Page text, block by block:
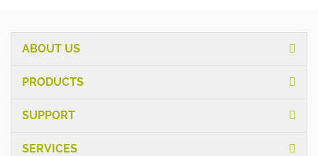
ABOUT US
PRODUCTS
SUPPORT
SERVICES